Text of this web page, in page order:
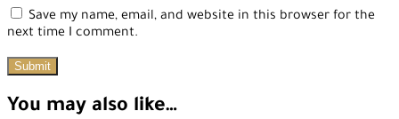
Save my name, email, and website in this browser for the
next time I comment.
You may also like…